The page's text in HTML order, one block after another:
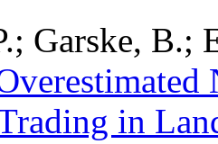
Garske,
in